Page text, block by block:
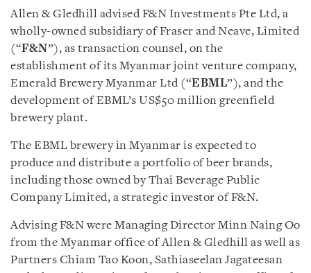
Allen & Gledhill advised F&N Investments Pte Ltd, a
wholly-owned subsidiary of Fraser and Neave, Limited
(“F&N”), as transaction counsel, on the
establishment of its Myanmar joint venture company,
Emerald Brewery Myanmar Ltd (“EBML”), and the
development of EBML’s US$50 million greenfield
brewery plant.
The EBML brewery in Myanmar is expected to
produce and distribute a portfolio of beer brands,
including those owned by Thai Beverage Public
Company Limited, a strategic investor of F&N.
Advising F&N were Managing Director Minn Naing Oo
from the Myanmar office of Allen & Gledhill as well as
Partners Chiam Tao Koon, Sathiaseelan Jagateesan